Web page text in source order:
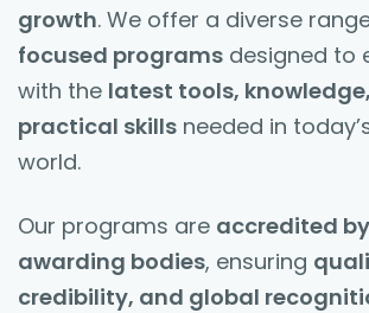
growth. We offer a diverse
focused programs designed to
with the latest tools,
practical skills needed in
world.
Our programs are accredited
awarding bodies, ensuring
credibility, and global